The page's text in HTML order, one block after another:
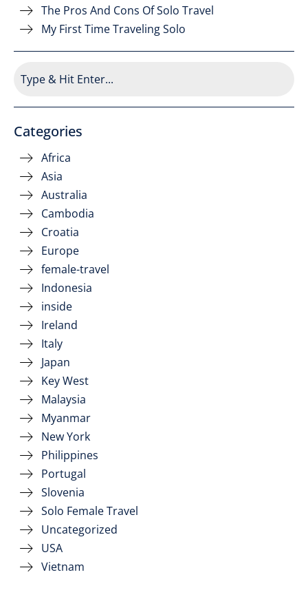
The Pros And Cons Of Solo Travel
My First Time Traveling Solo
Categories
Africa
Asia
Australia
Cambodia
Croatia
Europe
female-travel
Indonesia
inside
Ireland
Italy
Japan
Key West
Malaysia
Myanmar
New York
Philippines
Portugal
Slovenia
Solo Female Travel
Uncategorized
USA
Vietnam